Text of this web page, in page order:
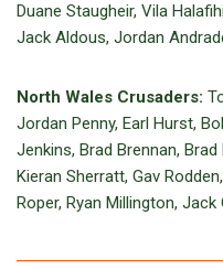
Duane Staugheir, Vila
Jack Aldous, Jordan
North Wales Crusaders:
Jordan Penny, Earl Hurst,
Jenkins, Brad Brennan,
Kieran Sherratt, Gav
Roper, Ryan Millington,